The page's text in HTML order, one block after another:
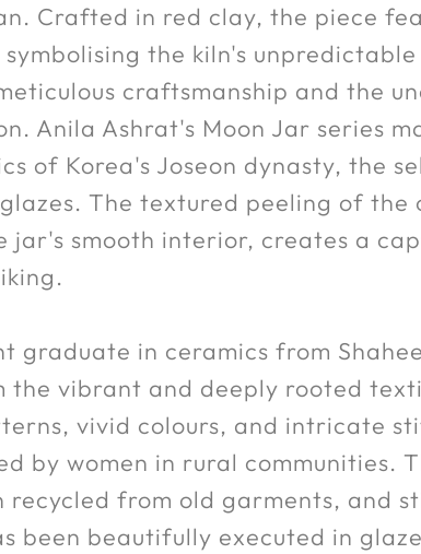
Crafted in red clay, the piece
the kiln's
craftsmanship and the
Anila Ashrat's Moon Jar series
of Korea's Joseon dynasty, the
The textured peeling of
jar's smooth interior, creates a
graduate in ceramics from
the vibrant and deeply rooted
vivid colours, and intricate
by women in rural communities.
from old garments, and
been beautifully executed in